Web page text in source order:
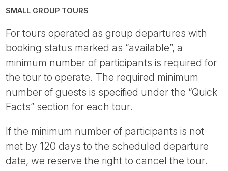
SMALL GROUP TOURS
For tours operated as group departures with
booking status marked as “available”, a
minimum number of participants is required for
the tour to operate. The required minimum
number of guests is specified under the “Quick
Facts” section for each tour.
If the minimum number of participants is not
met by 120 days to the scheduled departure
date, we reserve the right to cancel the tour.